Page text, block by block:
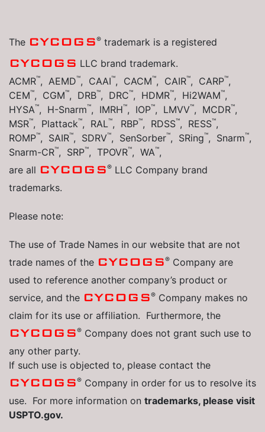
The CYCOGS® trademark is a registered
CYCOGS LLC brand trademark.
ACMR™, AEMD™, CAAI™, CACM™, CAIR™, CARP™,
CEM™, CGM™, DRB™, DRC™, HDMR™, Hi2WAM™,
HYSA™, H-Snarm™, IMRH™, IOP™, LMVV™, MCDR™,
MSR™, Plattack™, RAL™, RBP™, RDSS™, RESS™,
ROMP™, SAIR™, SDRV™, SenSorber™, SRing™, Snarm™,
Snarm-CR™, SRP™, TPOVR™, WA™,
are all CYCOGS® LLC Company brand
trademarks.
Please note:
The use of Trade Names in our website that are not
trade names of the CYCOGS® Company are
used to reference another company’s product or
service, and the CYCOGS® Company makes no
claim for its use or affiliation. Furthermore, the
CYCOGS® Company does not grant such use to
any other party.
If such use is objected to, please contact the
CYCOGS® Company in order for us to resolve its
use. For more information on trademarks, please visit
USPTO.gov.